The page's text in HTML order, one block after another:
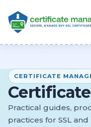
CERTIFICATE
Practical guides,
practices for SSL